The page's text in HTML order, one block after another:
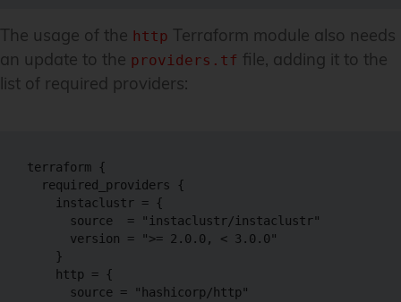
The usage of the http Terraform module also needs
an update to the providers.tf file, adding it to the
list of required providers:
terraform {
  required_providers {
    instaclustr = {
      source  = "instaclustr/instaclustr"
      version = ">= 2.0.0, < 3.0.0"
    }
    http = {
      source = "hashicorp/http"